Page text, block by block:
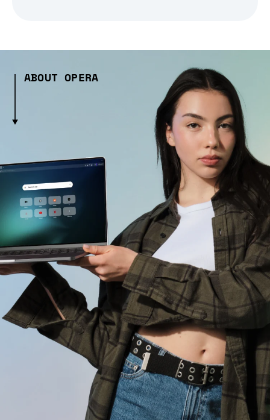
ABOUT OPERA